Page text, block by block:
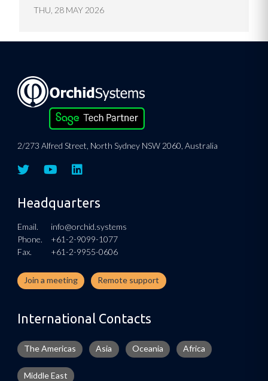
THU, 28 MAY 2026
2/273 Alfred Street, North Sydney NSW 2060, Australia
Headquarters
Email.
info@orchid.systems
Phone.
+61-2-9099-1077
Fax.
+61-2-9955-0606
Join a meeting Remote support
International Contacts
The Americas Asia Oceania Africa
Middle East